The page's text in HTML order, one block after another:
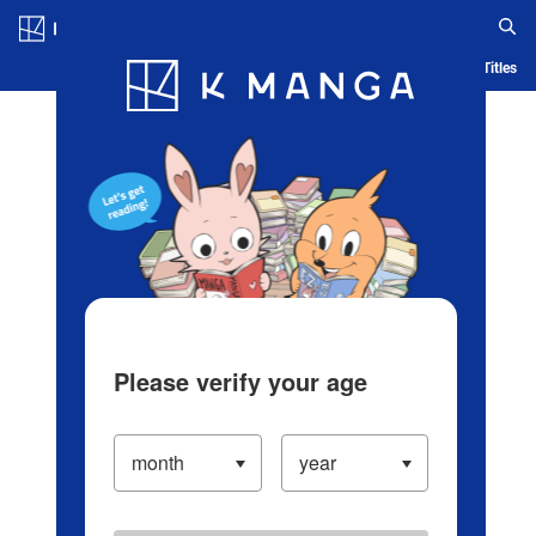
Blog App Ranking History Serialized Titles
Please verify your age